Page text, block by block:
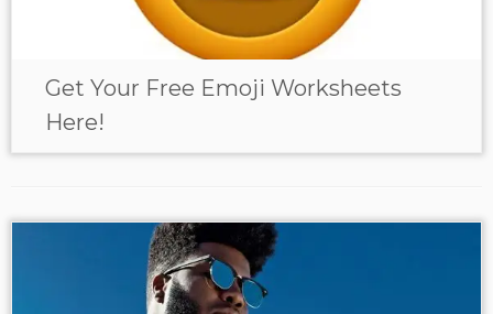
Get Your Free Emoji Worksheets
Here!